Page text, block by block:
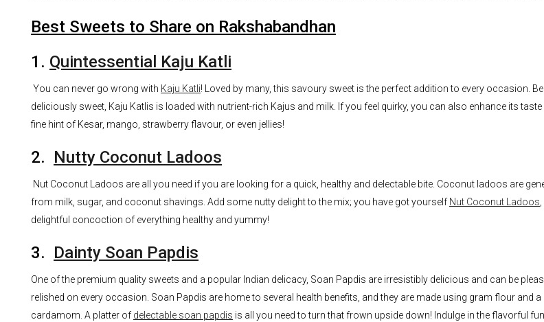
Best Sweets to Share on Rakshabandhan
1. Quintessential Kaju Katli
You can never go wrong with Kaju Katli! Loved by many, this savoury sweet is the perfect addition to every occasion.
deliciously sweet, Kaju Katlis is loaded with nutrient-rich Kajus and milk. If you feel quirky, you can also enhance its taste
fine hint of Kesar, mango, strawberry flavour, or even jellies!
2. Nutty Coconut Ladoos
Nut Coconut Ladoos are all you need if you are looking for a quick, healthy and delectable bite. Coconut ladoos are
from milk, sugar, and coconut shavings. Add some nutty delight to the mix; you have got yourself Nut Coconut Ladoos
delightful concoction of everything healthy and yummy!
3. Dainty Soan Papdis
One of the premium quality sweets and a popular Indian delicacy, Soan Papdis are irresistibly delicious and can be
relished on every occasion. Soan Papdis are home to several health benefits, and they are made using gram flour and
cardamom. A platter of delectable soan papdis is all you need to turn that frown upside down! Indulge in the flavorful